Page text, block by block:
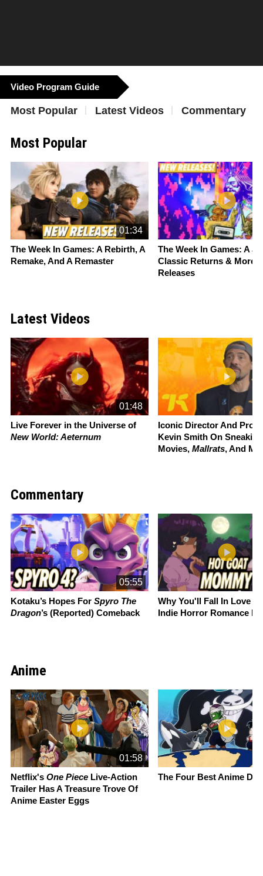
Video Program Guide
Most Popular Latest Videos Commentary
Most Popular
Slide 1 of 16
01:34
The Week In Games: A Rebirth, A
Remake, And A Remaster
The Week In Games: A
Classic Returns & More
Releases
Latest Videos
Slide 1 of 16
01:48
Live Forever in the Universe of
New World: Aeternum
Iconic Director And
Kevin Smith On
Movies, Mallrats, And
Commentary
Slide 1 of 22
05:55
Kotaku’s Hopes For Spyro The
Dragon’s (Reported) Comeback
Why You'll Fall In Love
Indie Horror Romance
Anime
Slide 1 of 13
01:58
Netflix's One Piece Live-Action
Trailer Has A Treasure Trove Of
Anime Easter Eggs
The Four Best Anime